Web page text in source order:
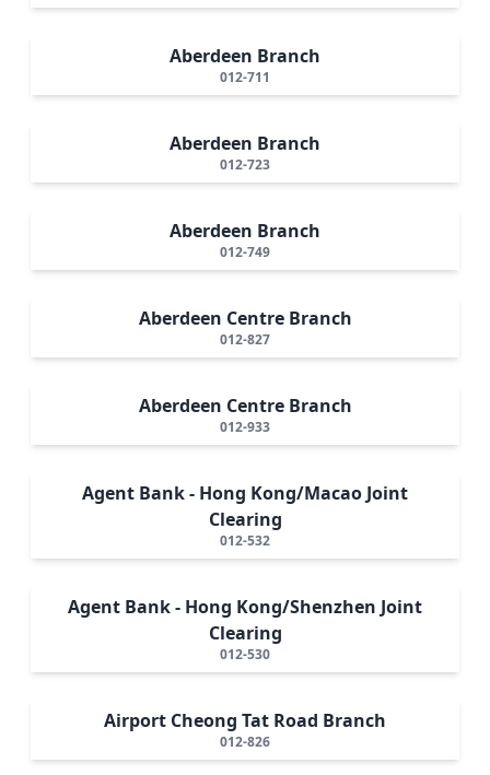
Aberdeen Branch
012-711
Aberdeen Branch
012-723
Aberdeen Branch
012-749
Aberdeen Centre Branch
012-827
Aberdeen Centre Branch
012-933
Agent Bank - Hong Kong/Macao Joint
Clearing
012-532
Agent Bank - Hong Kong/Shenzhen Joint
Clearing
012-530
Airport Cheong Tat Road Branch
012-826